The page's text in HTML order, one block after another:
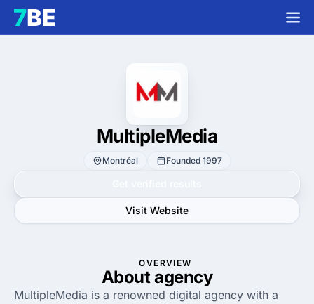
MultipleMedia
Montréal Founded 1997
Visit Website
OVERVIEW
About agency
MultipleMedia is a renowned digital agency with a